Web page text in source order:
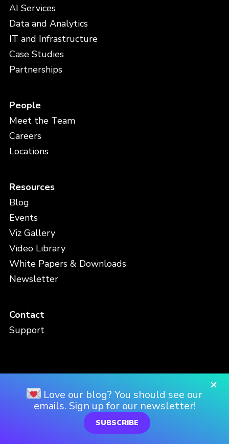
AI Services
Data and Analytics
IT and Infrastructure
Case Studies
Partnerships
People
Meet the Team
Careers
Locations
Resources
Blog
Events
Viz Gallery
Video Library
White Papers & Downloads
Newsletter
Contact
Support
Terms and Conditions
×
Love our blog? You should see our
emails. Sign up for our newsletter!
SUBSCRIBE